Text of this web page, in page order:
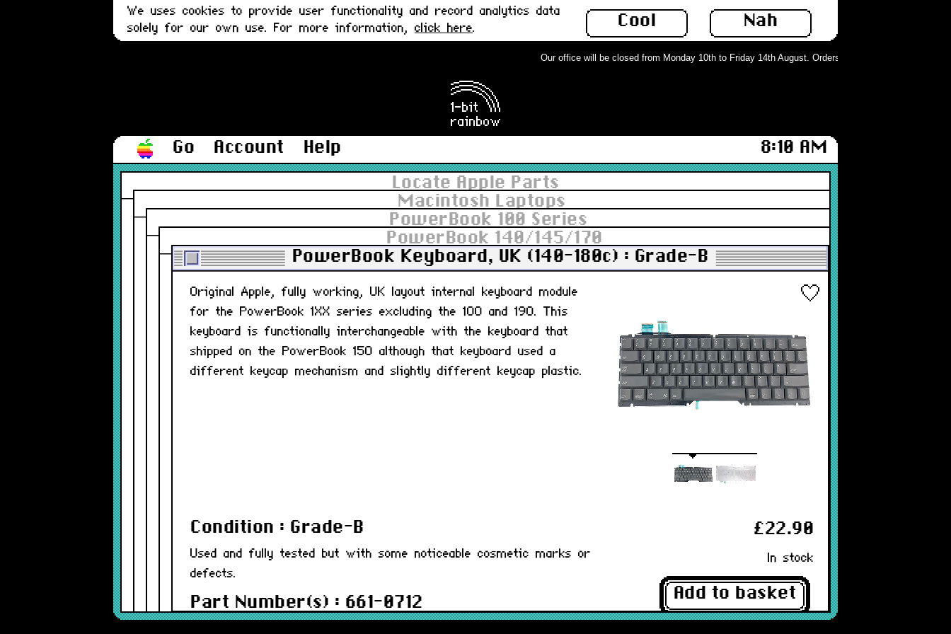
Nah
Cool
We uses cookies to provide user functionality and record analytics data
solely for our own use. For more information, click here.
Our office will be closed from Monday 10th to Friday 14th August. Orders can still be placed but will
Go Account Help
8:10 AM
Locate Apple Parts
Macintosh Laptops
PowerBook 100 Series
PowerBook 140/145/170
PowerBook Keyboard, UK (140-180c) : Grade-B
Original Apple, fully working, UK layout internal keyboard module
for the PowerBook 1XX series excluding the 100 and 190. This
keyboard is functionally interchangeable with the keyboard that
shipped on the PowerBook 150 although that keyboard used a
different keycap mechanism and slightly different keycap plastic.
Condition : Grade-B
Used and fully tested but with some noticeable cosmetic marks or
defects.
Part Number(s) : 661-0712
£22.90
In stock
Add to basket